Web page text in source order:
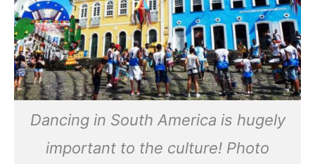
Dancing in South America is hugely
important to the culture! Photo